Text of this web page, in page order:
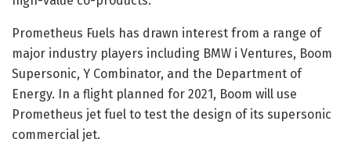
Prometheus Fuels has drawn interest from a range of
major industry players including BMW i Ventures, Boom
Supersonic, Y Combinator, and the Department of
Energy. In a flight planned for 2021, Boom will use
Prometheus jet fuel to test the design of its supersonic
commercial jet.